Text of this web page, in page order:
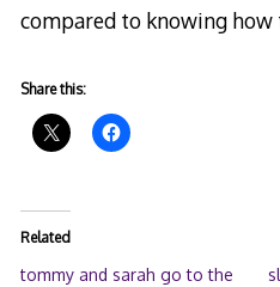
compared to knowing how
Share this:
Related
tommy and sarah go to the